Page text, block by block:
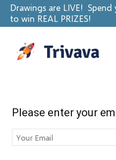
Drawings are LIVE!
to win REAL PRIZES!
Please enter your